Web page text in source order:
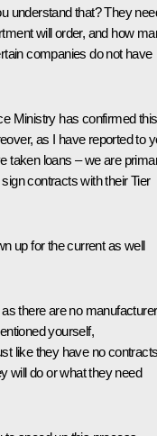
understand that? They
will order, and how
companies do not have
Ministry has confirmed this
as I have reported to
taken loans – we are
contracts with their Tier
up for the current as well
there are no
yourself,
like they have no
will do or what they need